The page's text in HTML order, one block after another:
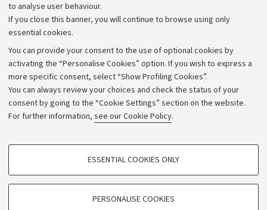
to analyse user behaviour.
If you close this banner, you will continue to browse using only
essential cookies.
You can provide your consent to the use of optional cookies by
activating the “Personalise Cookies” option. If you wish to express a
more specific consent, select “Show Profiling Cookies”.
You can always review your choices and check the status of your
consent by going to the “Cookie Settings” section on the website.
For further information, see our Cookie Policy.
PROFILING COOKIES - OPTIONAL
ESSENTIAL COOKIES ONLY
PERSONALISE COOKIES
Archive
Editorial Team
© Copyright 2026 - ALMA MATER STUDIORUM - Università di